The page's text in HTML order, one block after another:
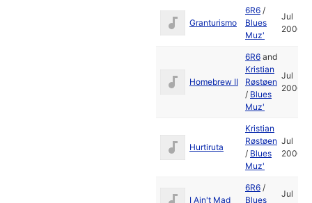
Granturismo
6R6 /
Blues
Muz'
Jul
2006
Homebrew II
6R6 and
Kristian
Røstøen
/ Blues
Muz'
Jul
2006
Hurtiruta
Kristian
Røstøen
/ Blues
Muz'
Jul
2006
I Ain't Mad
6R6 /
Blues
Jul